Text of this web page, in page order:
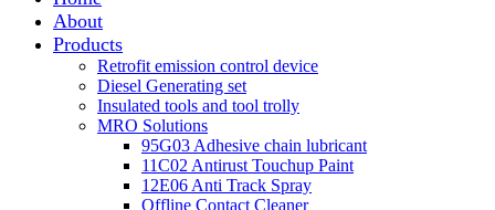
About
Products
Retrofit emission control device
Diesel Generating set
Insulated tools and tool trolly
MRO Solutions
95G03 Adhesive chain lubricant
11C02 Antirust Touchup Paint
12E06 Anti Track Spray
Offline Contact Cleaner